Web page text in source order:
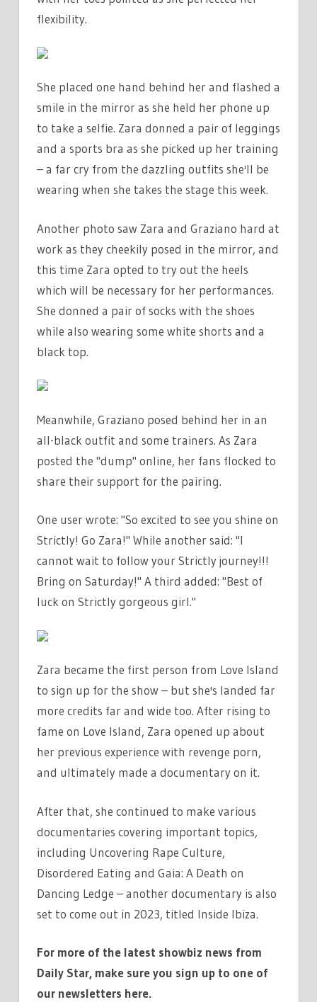
flexibility.
She placed one hand behind her and flashed a
smile in the mirror as she held her phone up
to take a selfie. Zara donned a pair of leggings
and a sports bra as she picked up her training
– a far cry from the dazzling outfits she'll be
wearing when she takes the stage this week.
Another photo saw Zara and Graziano hard at
work as they cheekily posed in the mirror, and
this time Zara opted to try out the heels
which will be necessary for her performances.
She donned a pair of socks with the shoes
while also wearing some white shorts and a
black top.
Meanwhile, Graziano posed behind her in an
all-black outfit and some trainers. As Zara
posted the "dump" online, her fans flocked to
share their support for the pairing.
One user wrote: "So excited to see you shine on
Strictly! Go Zara!" While another said: "I
cannot wait to follow your Strictly journey!!!
Bring on Saturday!" A third added: "Best of
luck on Strictly gorgeous girl."
Zara became the first person from Love Island
to sign up for the show – but she's landed far
more credits far and wide too. After rising to
fame on Love Island, Zara opened up about
her previous experience with revenge porn,
and ultimately made a documentary on it.
After that, she continued to make various
documentaries covering important topics,
including Uncovering Rape Culture,
Disordered Eating and Gaia: A Death on
Dancing Ledge – another documentary is also
set to come out in 2023, titled Inside Ibiza.
For more of the latest showbiz news from
Daily Star, make sure you sign up to one of
our newsletters here.